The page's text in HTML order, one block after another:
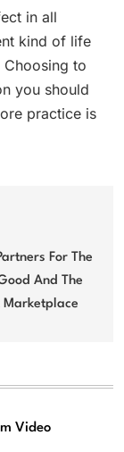
in all
kind of life
to
you should
practice is
For The
And The
Marketplace
Video